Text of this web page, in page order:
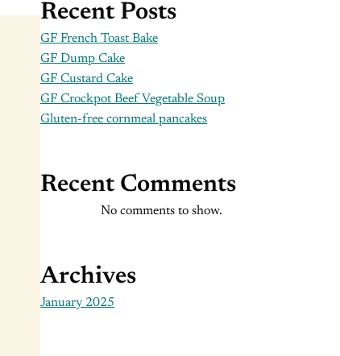
Recent Posts
GF French Toast Bake
GF Dump Cake
GF Custard Cake
GF Crockpot Beef Vegetable Soup
Gluten-free cornmeal pancakes
Recent Comments
No comments to show.
Archives
January 2025